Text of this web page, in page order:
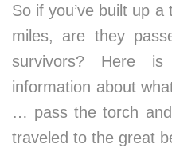
So if you’ve built up
miles, are they
survivors? Here
information about
… pass the torch and
traveled to the great